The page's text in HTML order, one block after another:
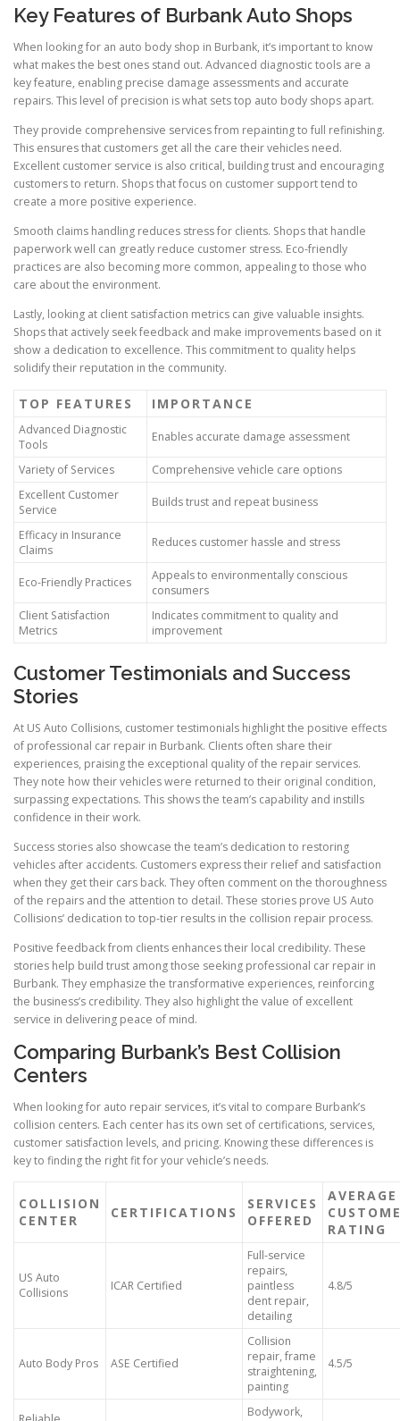
Key Features of Burbank Auto Shops
When looking for an auto body shop in Burbank, it’s important to know
what makes the best ones stand out. Advanced diagnostic tools are a
key feature, enabling precise damage assessments and accurate
repairs. This level of precision is what sets top auto body shops apart.
They provide comprehensive services from repainting to full refinishing.
This ensures that customers get all the care their vehicles need.
Excellent customer service is also critical, building trust and encouraging
customers to return. Shops that focus on customer support tend to
create a more positive experience.
Smooth claims handling reduces stress for clients. Shops that handle
paperwork well can greatly reduce customer stress. Eco-friendly
practices are also becoming more common, appealing to those who
care about the environment.
Lastly, looking at client satisfaction metrics can give valuable insights.
Shops that actively seek feedback and make improvements based on it
show a dedication to excellence. This commitment to quality helps
solidify their reputation in the community.
TOP FEATURES IMPORTANCE
Advanced Diagnostic
Tools
Enables accurate damage assessment
Variety of Services
Comprehensive vehicle care options
Excellent Customer
Service
Builds trust and repeat business
Efficacy in Insurance
Claims
Reduces customer hassle and stress
Eco-Friendly Practices
Appeals to environmentally conscious
consumers
Client Satisfaction
Metrics
Indicates commitment to quality and
improvement
Customer Testimonials and Success
Stories
At US Auto Collisions, customer testimonials highlight the positive effects
of professional car repair in Burbank. Clients often share their
experiences, praising the exceptional quality of the repair services.
They note how their vehicles were returned to their original condition,
surpassing expectations. This shows the team’s capability and instills
confidence in their work.
Success stories also showcase the team’s dedication to restoring
vehicles after accidents. Customers express their relief and satisfaction
when they get their cars back. They often comment on the thoroughness
of the repairs and the attention to detail. These stories prove US Auto
Collisions’ dedication to top-tier results in the collision repair process.
Positive feedback from clients enhances their local credibility. These
stories help build trust among those seeking professional car repair in
Burbank. They emphasize the transformative experiences, reinforcing
the business’s credibility. They also highlight the value of excellent
service in delivering peace of mind.
Comparing Burbank’s Best Collision
Centers
When looking for auto repair services, it’s vital to compare Burbank’s
collision centers. Each center has its own set of certifications, services,
customer satisfaction levels, and pricing. Knowing these differences is
key to finding the right fit for your vehicle’s needs.
COLLISION
CENTER
CERTIFICATIONS
SERVICES
OFFERED
AVERAGE
RATING
US Auto
Collisions
ICAR Certified
Full-service
repairs,
paintless
dent repair,
detailing
4.8/5
Auto Body Pros ASE Certified
Collision
repair, frame
straightening,
painting
4.5/5
Bodywork,